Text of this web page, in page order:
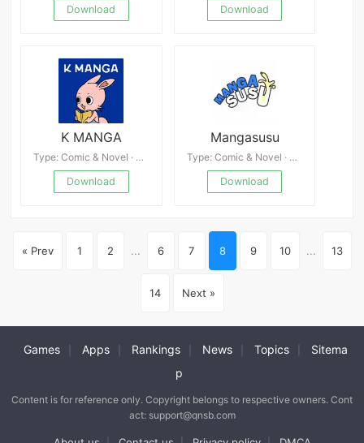
Download
Download
K MANGA
Type: Comic & Novel · 4.2
Download
Mangasusu
Type: Comic & Novel · 4.9
Download
« Prev 1 2 ... 6 7 8 9 10 ... 13
14 Next »
Games Apps Rankings News Topics
Sitema
p
Content is for reference only. Copyright belongs to respective owners. Cont
act: support@qnsb.com